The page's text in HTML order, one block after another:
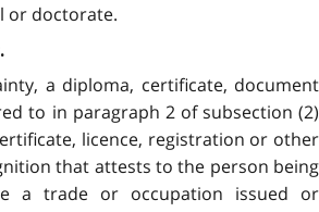
or doctorate.
a diploma, certificate, document
to in paragraph 2 of subsection (2)
licence, registration or other
that attests to the person being
a trade or occupation issued or